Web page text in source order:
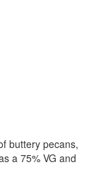
buttery pecans,
a 75% VG and